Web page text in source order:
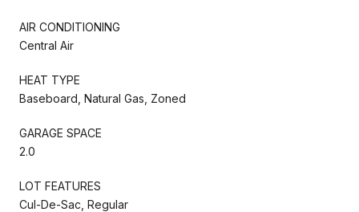
AIR CONDITIONING
Central Air
HEAT TYPE
Baseboard, Natural Gas, Zoned
GARAGE SPACE
2.0
LOT FEATURES
Cul-De-Sac, Regular